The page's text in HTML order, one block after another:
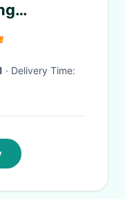
Unit
· Delivery Time: